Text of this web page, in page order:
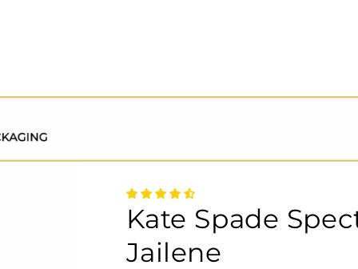
Kate Spade
Jailene